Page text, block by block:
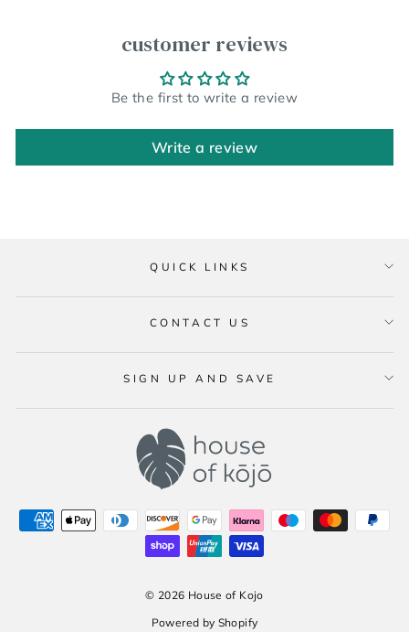
customer reviews
Be the first to write a review
Write a review
QUICK LINKS
CONTACT US
SIGN UP AND SAVE
© 2026 House of Kojo
Powered by Shopify